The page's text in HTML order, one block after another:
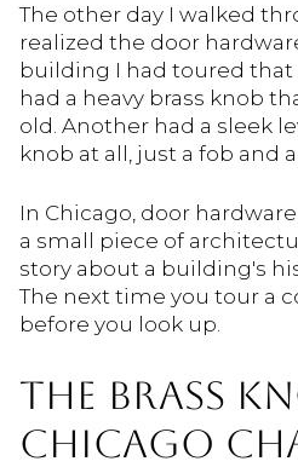
The other day I walked
realized the door
building I had toured
had a heavy brass knob
old. Another had a sleek
knob at all, just a fob and
In Chicago, door
a small piece of
story about a building's
The next time you tour a
before you look up.
THE BRASS
CHICAGO